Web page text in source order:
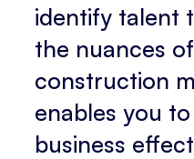
identify talent
the nuances
construction
enables you
business